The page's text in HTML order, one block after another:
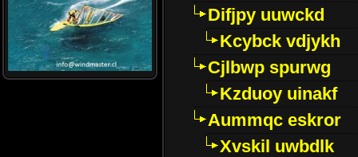
Difjpy uuwckd
Kcybck vdjykh
Cjlbwp spurwg
Kzduoy uinakf
Aummqc eskror
Xvskil uwbdlk